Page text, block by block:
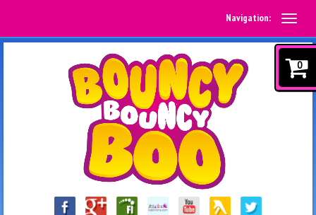
Navigation:
0